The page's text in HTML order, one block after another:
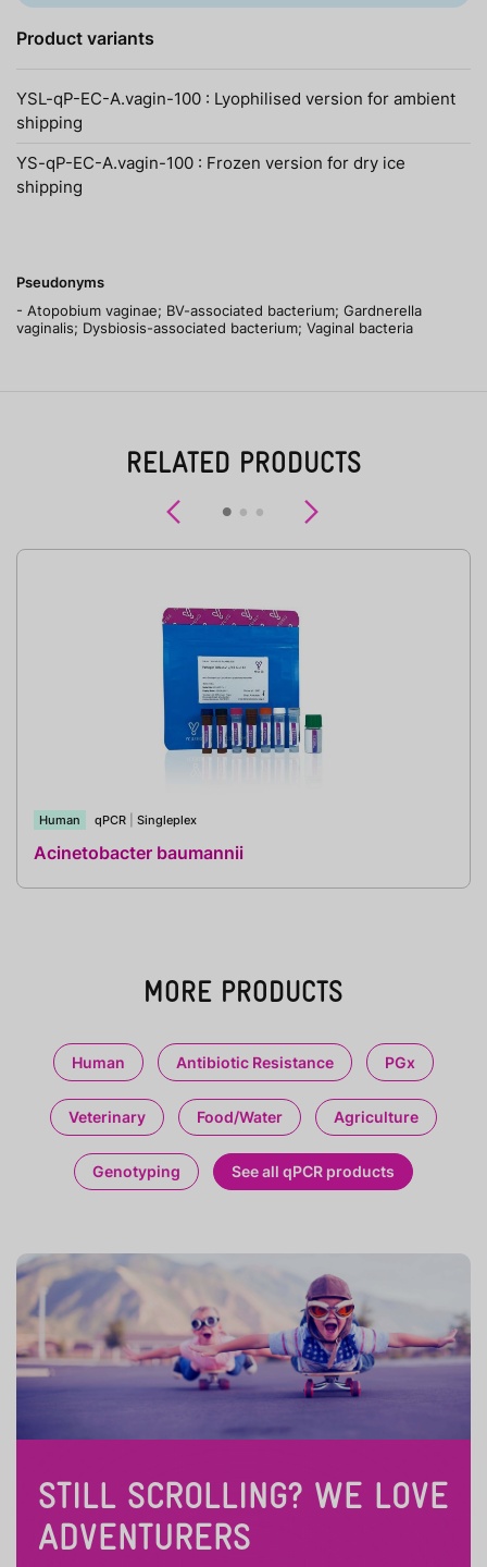
Product variants
YSL-qP-EC-A.vagin-100 : Lyophilised version for ambient
shipping
YS-qP-EC-A.vagin-100 : Frozen version for dry ice
shipping
Pseudonyms
- Atopobium vaginae; BV-associated bacterium; Gardnerella
vaginalis; Dysbiosis-associated bacterium; Vaginal bacteria
RELATED PRODUCTS
Previous
Human qPCR Singleplex
Acinetobacter baumannii
MORE PRODUCTS
Human Antibiotic Resistance PGx
Veterinary Food/Water Agriculture
Genotyping See all qPCR products
STILL SCROLLING? WE LOVE
ADVENTURERS